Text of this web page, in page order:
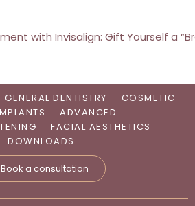
Invisalign: Gift Yourself a “Brand
GENERAL DENTISTRY
COSMETIC
ADVANCED
FACIAL AESTHETICS
DOWNLOADS
Book a consultation